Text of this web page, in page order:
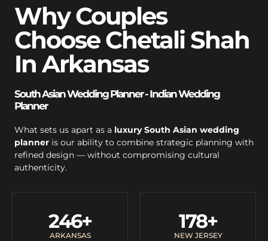
Why Couples
Choose Chetali Shah
In Arkansas
South Asian Wedding Planner - Indian Wedding
Planner
What sets us apart as a luxury South Asian wedding
planner is our ability to combine strategic planning with
refined design — without compromising cultural
authenticity.
ARKANSAS
246+
NEW JERSEY
178+